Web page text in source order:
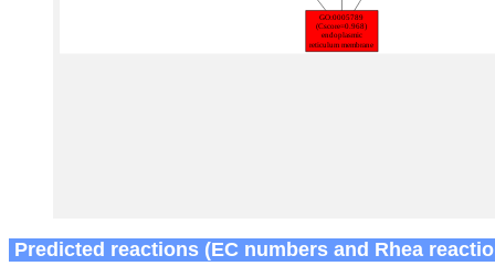
Predicted reactions (EC numbers and Rhea